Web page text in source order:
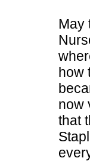
May
how
now
that